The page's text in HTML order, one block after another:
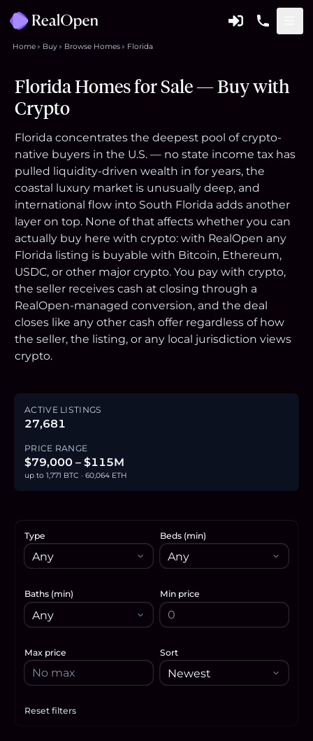
Home Buy Browse Homes Florida
Florida Homes for Sale — Buy with
Crypto
Florida concentrates the deepest pool of crypto-
native buyers in the U.S. — no state income tax has
pulled liquidity-driven wealth in for years, the
coastal luxury market is unusually deep, and
international flow into South Florida adds another
layer on top. None of that affects whether you can
actually buy here with crypto: with RealOpen any
Florida listing is buyable with Bitcoin, Ethereum,
USDC, or other major crypto. You pay with crypto,
the seller receives cash at closing through a
RealOpen-managed conversion, and the deal
closes like any other cash offer regardless of how
the seller, the listing, or any local jurisdiction views
crypto.
ACTIVE LISTINGS
27,681
PRICE RANGE
$79,000 – $115M
up to 1,771 BTC · 60,064 ETH
Type Beds (min)
Baths (min) Min price
Max price Sort
Reset filters
Apply filters